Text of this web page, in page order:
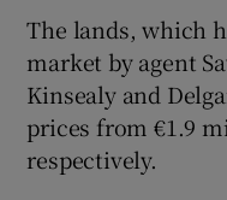
The lands, which
market by agent
Kinsealy and
prices from €1.9
respectively.